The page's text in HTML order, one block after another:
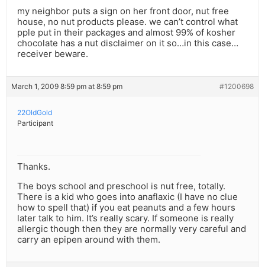
my neighbor puts a sign on her front door, nut free
house, no nut products please. we can’t control what
pple put in their packages and almost 99% of kosher
chocolate has a nut disclaimer on it so…in this case…
receiver beware.
March 1, 2009 8:59 pm at 8:59 pm #1200698
22OldGold
Participant
Thanks.
The boys school and preschool is nut free, totally.
There is a kid who goes into anaflaxic (I have no clue
how to spell that) if you eat peanuts and a few hours
later talk to him. It’s really scary. If someone is really
allergic though then they are normally very careful and
carry an epipen around with them.